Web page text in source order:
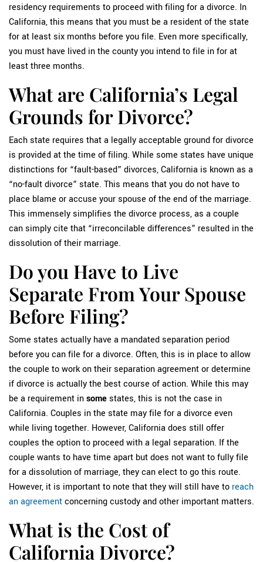
residency requirements to proceed with filing for a divorce. In
California, this means that you must be a resident of the state
for at least six months before you file. Even more specifically,
you must have lived in the county you intend to file in for at
least three months.
What are California’s Legal
Grounds for Divorce?
Each state requires that a legally acceptable ground for divorce
is provided at the time of filing. While some states have unique
distinctions for “fault-based” divorces, California is known as a
“no-fault divorce” state. This means that you do not have to
place blame or accuse your spouse of the end of the marriage.
This immensely simplifies the divorce process, as a couple
can simply cite that “irreconcilable differences” resulted in the
dissolution of their marriage.
Do you Have to Live
Separate From Your Spouse
Before Filing?
Some states actually have a mandated separation period
before you can file for a divorce. Often, this is in place to allow
the couple to work on their separation agreement or determine
if divorce is actually the best course of action. While this may
be a requirement in some states, this is not the case in
California. Couples in the state may file for a divorce even
while living together. However, California does still offer
couples the option to proceed with a legal separation. If the
couple wants to have time apart but does not want to fully file
for a dissolution of marriage, they can elect to go this route.
However, it is important to note that they will still have to reach
an agreement concerning custody and other important matters.
What is the Cost of
California Divorce?